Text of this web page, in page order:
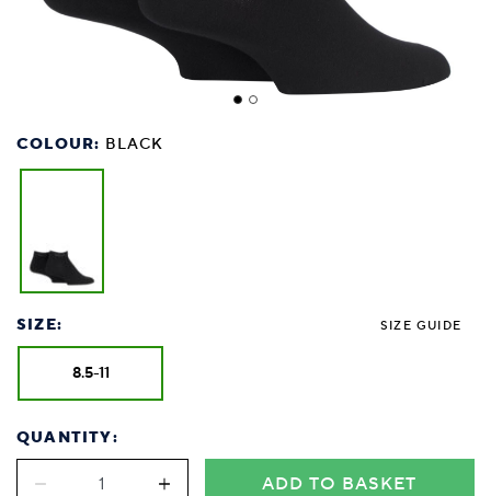
COLOUR: BLACK
SIZE: SIZE GUIDE
8.5-11
QUANTITY:
ADD TO BASKET